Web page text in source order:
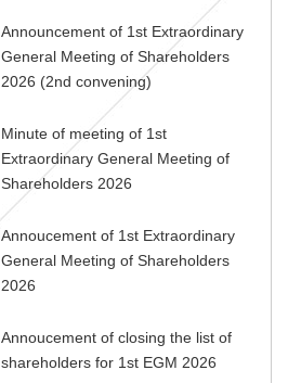
Announcement of 1st Extraordinary
General Meeting of Shareholders
2026 (2nd convening)
Minute of meeting of 1st
Extraordinary General Meeting of
Shareholders 2026
Annoucement of 1st Extraordinary
General Meeting of Shareholders
2026
Annoucement of closing the list of
shareholders for 1st EGM 2026